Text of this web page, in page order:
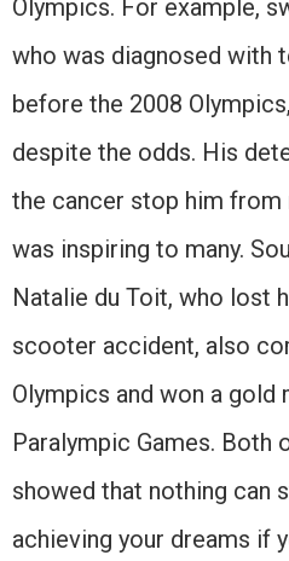
Olympics. For example,
who was diagnosed with
before the 2008
despite the odds. His
the cancer stop him from
was inspiring to many.
Natalie du Toit, who lost
scooter accident, also
Olympics and won a gold
Paralympic Games. Both
showed that nothing can
achieving your dreams if